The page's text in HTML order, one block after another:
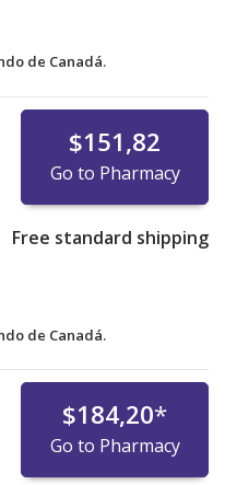
de Canadá.
$151,82
Go to Pharmacy
Free standard shipping
de Canadá.
$184,20*
Go to Pharmacy